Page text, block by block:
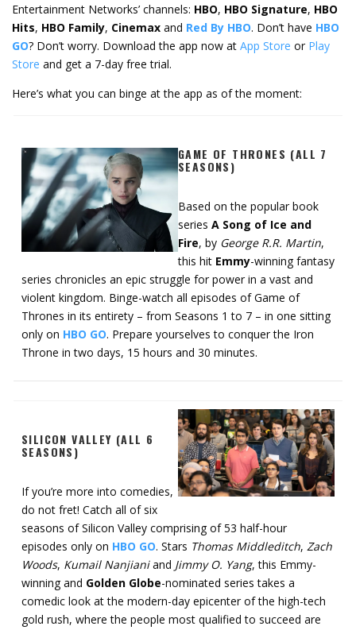
Entertainment Networks’ channels: HBO, HBO Signature, HBO
Hits, HBO Family, Cinemax and Red By HBO. Don’t have HBO
GO? Don’t worry. Download the app now at App Store or Play
Store and get a 7-day free trial.
Here’s what you can binge at the app as of the moment:
GAME OF THRONES (ALL 7
SEASONS)
Based on the popular book
series A Song of Ice and
Fire, by George R.R. Martin,
this hit Emmy-winning fantasy
series chronicles an epic struggle for power in a vast and
violent kingdom. Binge-watch all episodes of Game of
Thrones in its entirety – from Seasons 1 to 7 – in one sitting
only on HBO GO. Prepare yourselves to conquer the Iron
Throne in two days, 15 hours and 30 minutes.
SILICON VALLEY (ALL 6
SEASONS)
If you’re more into comedies,
do not fret! Catch all of six
seasons of Silicon Valley comprising of 53 half-hour
episodes only on HBO GO. Stars Thomas Middleditch, Zach
Woods, Kumail Nanjianiand Jimmy O. Yang, this Emmy-
winning and Golden Globe-nominated series takes a
comedic look at the modern-day epicenter of the high-tech
gold rush, where the people most qualified to succeed are